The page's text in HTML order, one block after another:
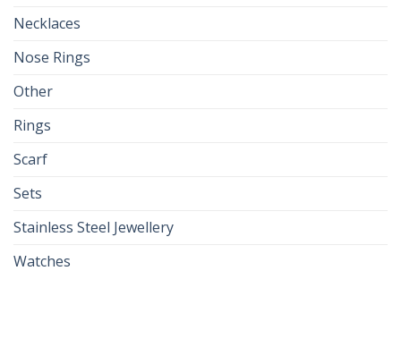
Necklaces
Nose Rings
Other
Rings
Scarf
Sets
Stainless Steel Jewellery
Watches